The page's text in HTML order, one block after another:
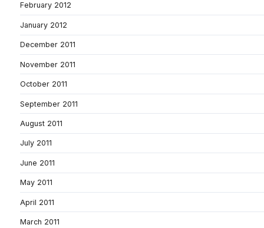
February 2012
January 2012
December 2011
November 2011
October 2011
September 2011
August 2011
July 2011
June 2011
May 2011
April 2011
March 2011